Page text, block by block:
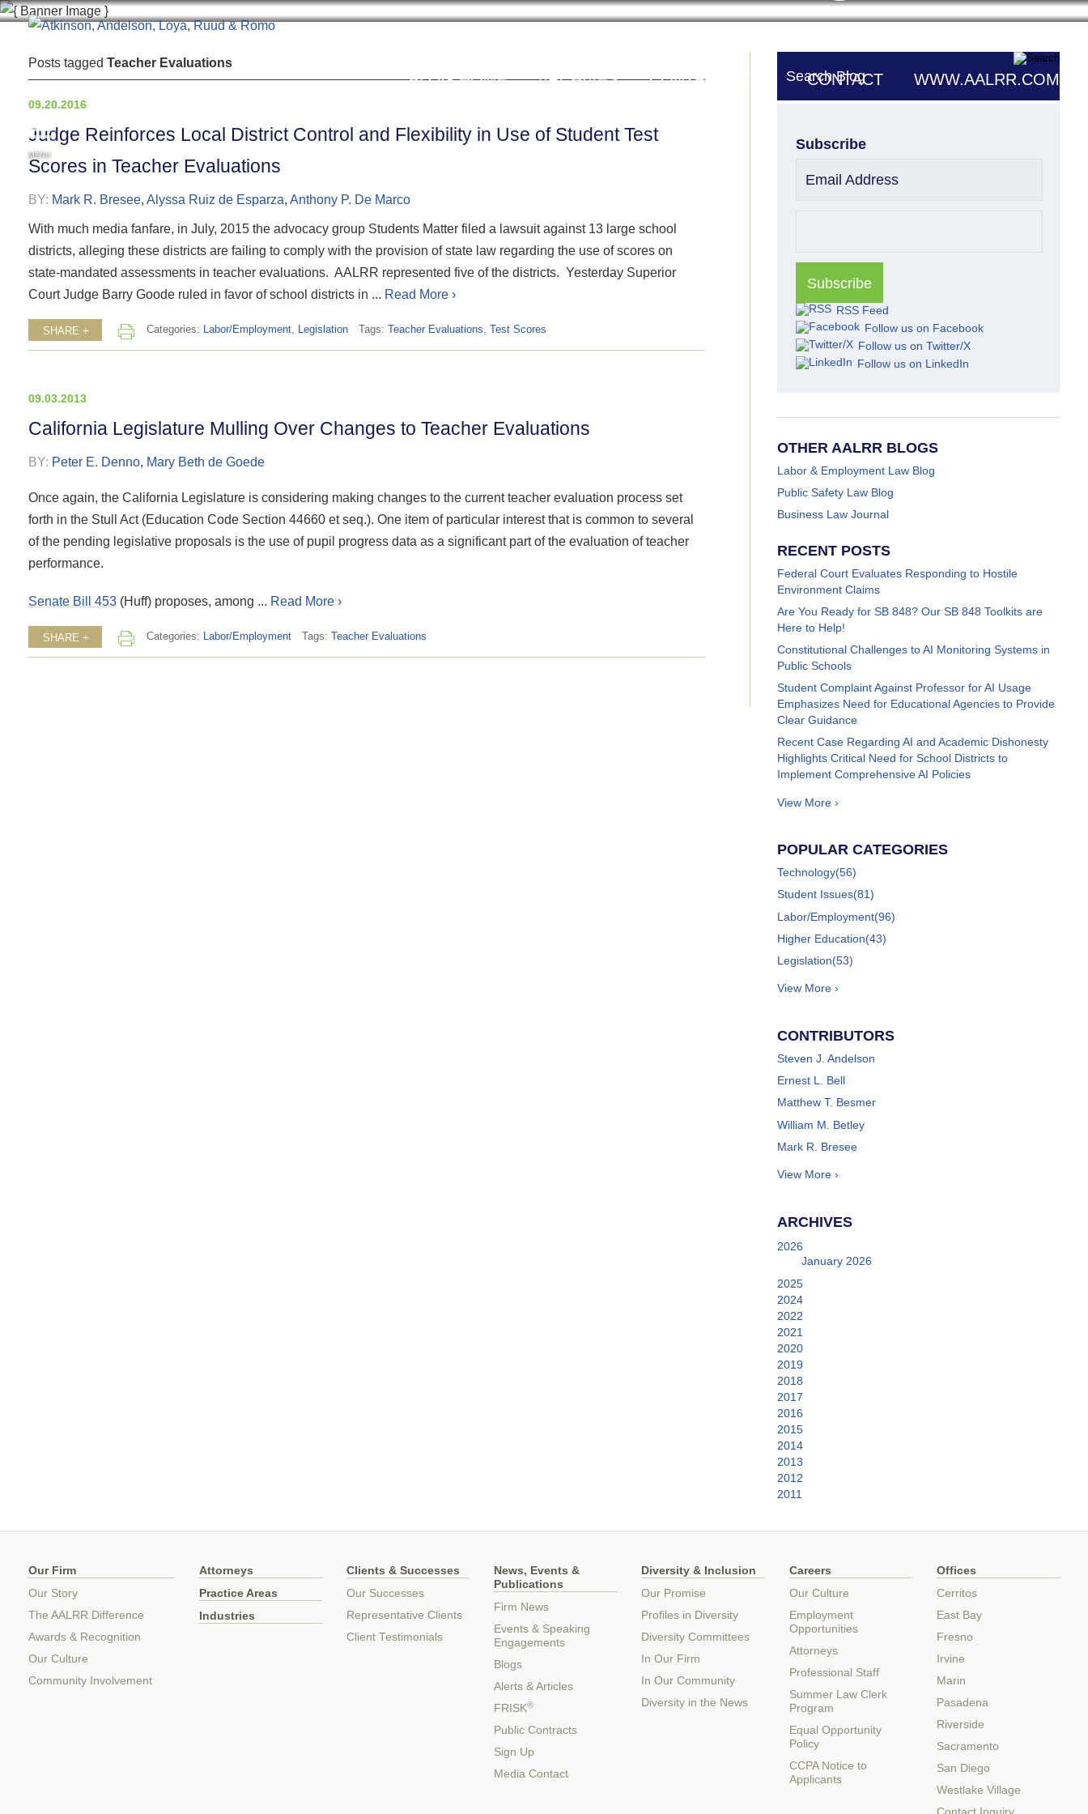
Cookie Settings
MENU
Posts tagged Teacher Evaluations
09.20.2016
Judge Reinforces Local District Control and Flexibility in Use of Student Test
Scores in Teacher Evaluations
BY: Mark R. Bresee, Alyssa Ruiz de Esparza, Anthony P. De Marco
With much media fanfare, in July, 2015 the advocacy group Students Matter filed a lawsuit against 13 large school
districts, alleging these districts are failing to comply with the provision of state law regarding the use of scores on
state-mandated assessments in teacher evaluations. AALRR represented five of the districts. Yesterday Superior
Court Judge Barry Goode ruled in favor of school districts in ... Read More ›
SHARE + Categories: Labor/Employment, Legislation Tags: Teacher Evaluations, Test Scores
09.03.2013
California Legislature Mulling Over Changes to Teacher Evaluations
BY: Peter E. Denno, Mary Beth de Goede
Once again, the California Legislature is considering making changes to the current teacher evaluation process set
forth in the Stull Act (Education Code Section 44660 et seq.). One item of particular interest that is common to several
of the pending legislative proposals is the use of pupil progress data as a significant part of the evaluation of teacher
performance.
Senate Bill 453 (Huff) proposes, among ... Read More ›
SHARE + Categories: Labor/Employment Tags: Teacher Evaluations
Search Blog
Subscribe
Email Address
RSS Feed
Follow us on Facebook
Follow us on Twitter/X
Follow us on LinkedIn
OTHER AALRR BLOGS
Labor & Employment Law Blog
Public Safety Law Blog
Business Law Journal
RECENT POSTS
Federal Court Evaluates Responding to Hostile
Environment Claims
Are You Ready for SB 848? Our SB 848 Toolkits are
Here to Help!
Constitutional Challenges to AI Monitoring Systems in
Public Schools
Student Complaint Against Professor for AI Usage
Emphasizes Need for Educational Agencies to Provide
Clear Guidance
Recent Case Regarding AI and Academic Dishonesty
Highlights Critical Need for School Districts to
Implement Comprehensive AI Policies
View More ›
POPULAR CATEGORIES
Technology(56)
Student Issues(81)
Labor/Employment(96)
Higher Education(43)
Legislation(53)
View More ›
CONTRIBUTORS
Steven J. Andelson
Ernest L. Bell
Matthew T. Besmer
William M. Betley
Mark R. Bresee
View More ›
ARCHIVES
2026
January 2026
2025
2024
2022
2021
2020
2019
2018
2017
2016
2015
2014
2013
2012
2011
BLOG HOME ARCHIVES CONTRIBUTORS CONTACT WWW.AALRR.COM
Our Firm
Our Story
The AALRR Difference
Awards & Recognition
Our Culture
Community Involvement
Attorneys
Practice Areas
Industries
Clients & Successes
Our Successes
Representative Clients
Client Testimonials
News, Events &
Publications
Firm News
Events & Speaking
Engagements
Blogs
Alerts & Articles
FRISK®
Public Contracts
Sign Up
Media Contact
Diversity & Inclusion
Our Promise
Profiles in Diversity
Diversity Committees
In Our Firm
In Our Community
Diversity in the News
Careers
Our Culture
Employment
Opportunities
Attorneys
Professional Staff
Summer Law Clerk
Program
Equal Opportunity
Policy
CCPA Notice to
Applicants
Offices
Cerritos
East Bay
Fresno
Irvine
Marin
Pasadena
Riverside
Sacramento
San Diego
Westlake Village